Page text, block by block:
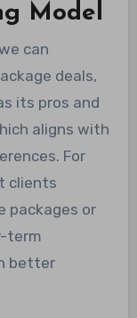
Model
can
deals,
its pros and
aligns with
For
clients
packages or
term
better